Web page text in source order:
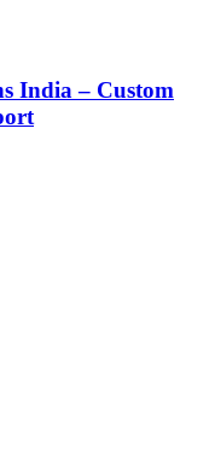
India – Custom